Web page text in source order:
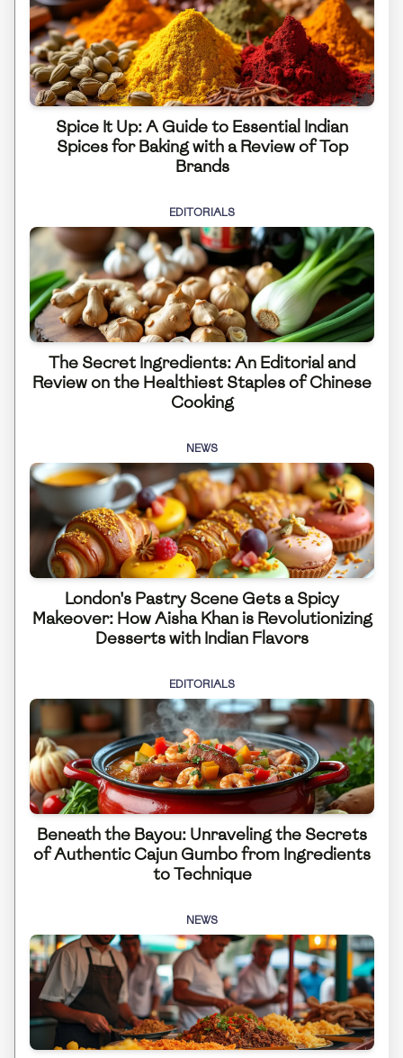
Spice It Up: A Guide to Essential Indian
Spices for Baking with a Review of Top
Brands
EDITORIALS
The Secret Ingredients: An Editorial and
Review on the Healthiest Staples of Chinese
Cooking
NEWS
London's Pastry Scene Gets a Spicy
Makeover: How Aisha Khan is Revolutionizing
Desserts with Indian Flavors
EDITORIALS
Beneath the Bayou: Unraveling the Secrets
of Authentic Cajun Gumbo from Ingredients
to Technique
NEWS